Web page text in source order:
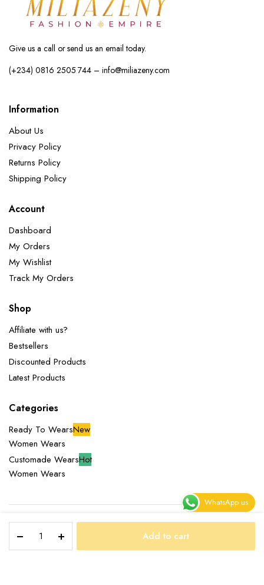
DRESS
quantity
Add to cart
Give us a call or send us an email today.
(+234) 0816 2505 744 – info@miliazeny.com
Information
About Us
Privacy Policy
Returns Policy
Shipping Policy
Account
Dashboard
My Orders
My Wishlist
Track My Orders
Shop
Affiliate with us?
Bestsellers
Discounted Products
Latest Products
Categories
Ready To WearsNew
Women Wears
Customade WearsHot
Women Wears
STORE SEARCH WISHLIST ACCOUNT CATEGORIES
WhatsApp us